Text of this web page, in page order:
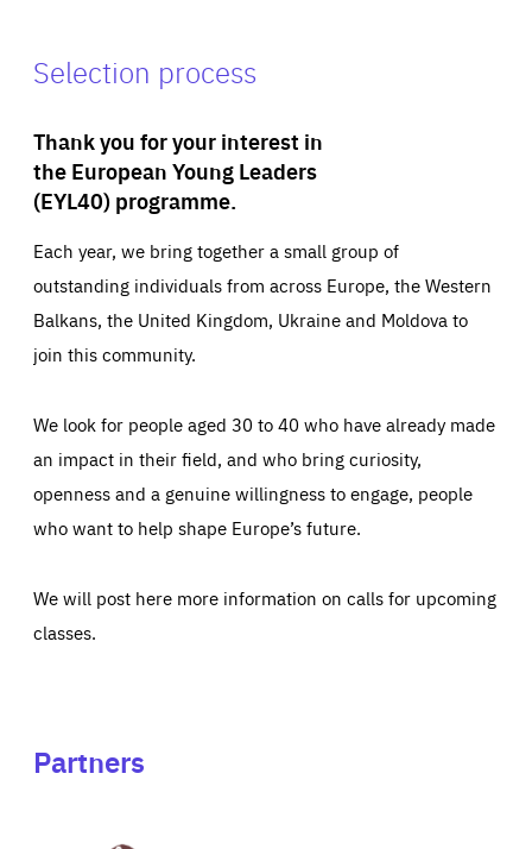
Selection process
Thank you for your interest in
the European Young Leaders
(EYL40) programme.
Each year, we bring together a small group of
outstanding individuals from across Europe, the Western
Balkans, the United Kingdom, Ukraine and Moldova to
join this community.
We look for people aged 30 to 40 who have already made
an impact in their field, and who bring curiosity,
openness and a genuine willingness to engage, people
who want to help shape Europe’s future.
We will post here more information on calls for upcoming
classes.
Partners